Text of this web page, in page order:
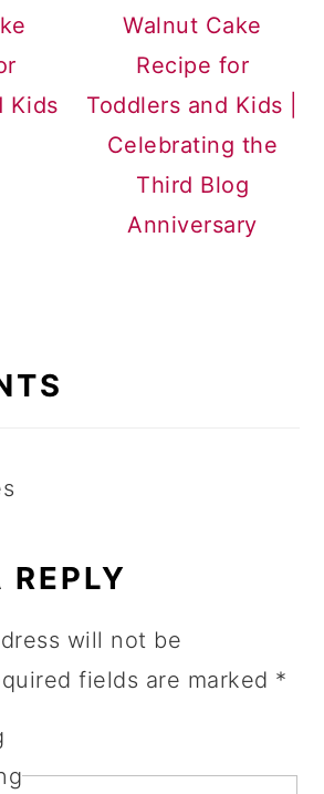
Kids
Walnut Cake
Recipe for
Toddlers and Kids |
Celebrating the
Third Blog
Anniversary
REPLY
will not be
fields are marked *